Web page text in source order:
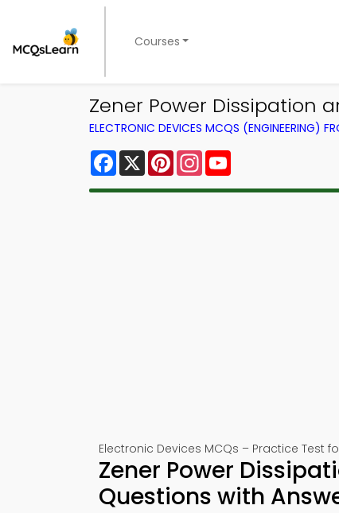
Courses
Zener Power Dissipation
ELECTRONIC DEVICES MCQS (ENGINEERING)
Facebook
X PinterestInstagram
Electronic Devices MCQs – Practice Test
Zener Power
Questions with